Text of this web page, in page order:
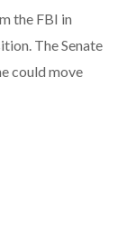
the FBI in
The Senate
could move